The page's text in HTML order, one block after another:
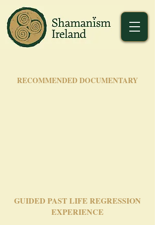
RECOMMENDED DOCUMENTARY
GUIDED PAST LIFE REGRESSION
EXPERIENCE